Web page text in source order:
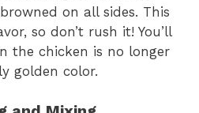
on all sides. This
so don’t rush it! You’ll
the chicken is no longer
golden color.